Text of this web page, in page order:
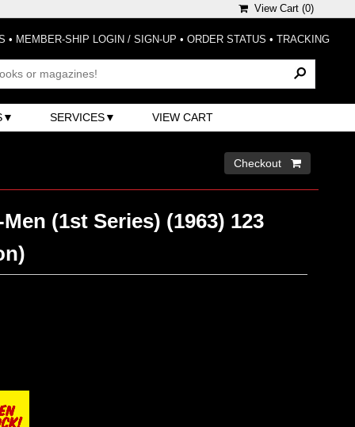
View Cart (0)
• MEMBER-SHIP LOGIN / SIGN-UP • ORDER STATUS • TRACKING
SERVICES VIEW CART
Checkout 
(1st Series) (1963) 123